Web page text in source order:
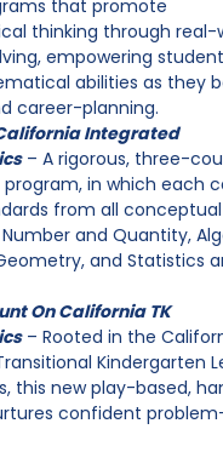
that promote
thinking through real-
empowering
abilities as they
career-planning.
Integrated
– A rigorous, three-
in which each
from all conceptual
and Quantity,
and Statistics
On California TK
– Rooted in the
Kindergarten
this new play-based,
confident